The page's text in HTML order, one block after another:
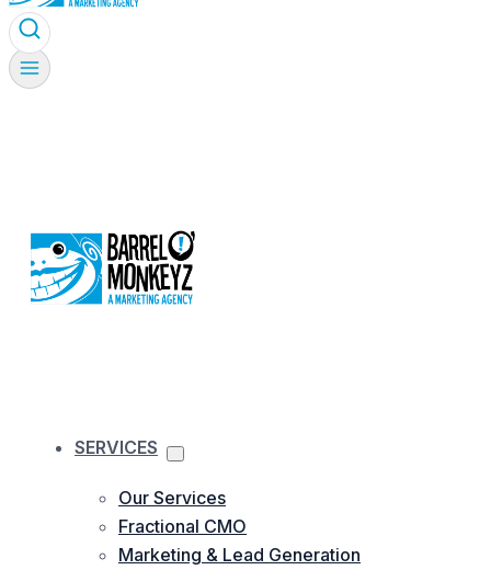
SERVICES
Our Services
Fractional CMO
Marketing & Lead Generation